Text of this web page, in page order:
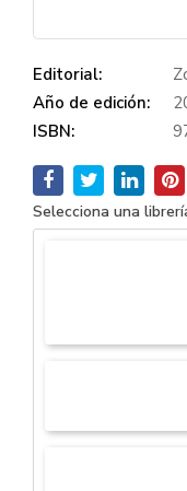
Editorial:
Año de edición:
ISBN:
Selecciona una